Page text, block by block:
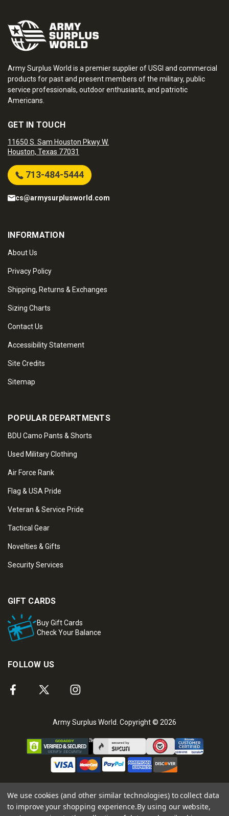
Army Surplus World is a premier supplier of USGI and commercial
products for past and present members of the military, public
service professionals, outdoor enthusiasts, and patriotic
Americans.
GET IN TOUCH
11650 S. Sam Houston Pkwy W.
Houston, Texas 77031
713-484-5444
cs@armysurplusworld.com
INFORMATION
About Us
Privacy Policy
Shipping, Returns & Exchanges
Sizing Charts
Contact Us
Accessibility Statement
Site Credits
Sitemap
POPULAR DEPARTMENTS
BDU Camo Pants & Shorts
Used Military Clothing
Air Force Rank
Flag & USA Pride
Veteran & Service Pride
Tactical Gear
Novelties & Gifts
Security Services
GIFT CARDS
Buy Gift Cards
Check Your Balance
FOLLOW US
Army Surplus World. Copyright © 2026
We use cookies (and other similar technologies) to collect data
to improve your shopping experience.By using our website,